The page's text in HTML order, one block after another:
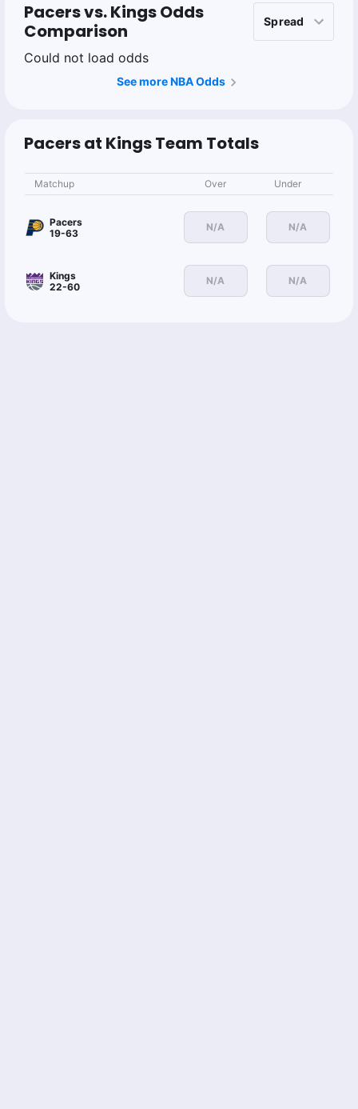
Pacers vs. Kings Odds
Comparison
Could not load odds
See more NBA Odds
Pacers at Kings Team Totals
Matchup Over Under
Pacers
19-63
N/A N/A
Kings
22-60
N/A N/A